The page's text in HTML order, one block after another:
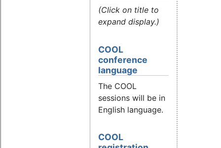
(Click on title to
expand display.)
COOL
conference
language
The COOL
sessions will be in
English language.
COOL